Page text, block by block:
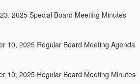
2025 Special Board Meeting Minutes
10, 2025 Regular Board Meeting Agenda
10, 2025 Regular Board Meeting Minutes